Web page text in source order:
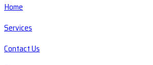
Home
Services
Contact Us